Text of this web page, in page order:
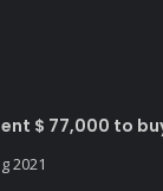
$ 77,000 to
2021